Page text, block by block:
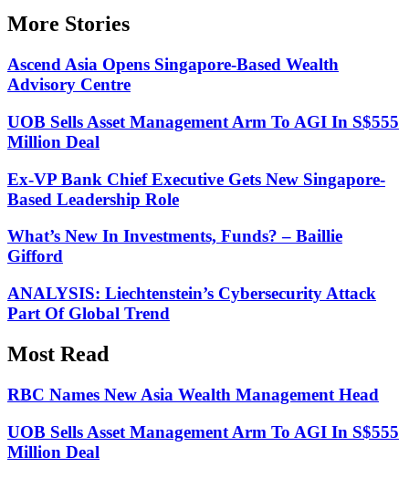
More Stories
Ascend Asia Opens Singapore-Based Wealth
Advisory Centre
UOB Sells Asset Management Arm To AGI In S$555
Million Deal
Ex-VP Bank Chief Executive Gets New Singapore-
Based Leadership Role
What’s New In Investments, Funds? – Baillie
Gifford
ANALYSIS: Liechtenstein’s Cybersecurity Attack
Part Of Global Trend
Most Read
RBC Names New Asia Wealth Management Head
UOB Sells Asset Management Arm To AGI In S$555
Million Deal